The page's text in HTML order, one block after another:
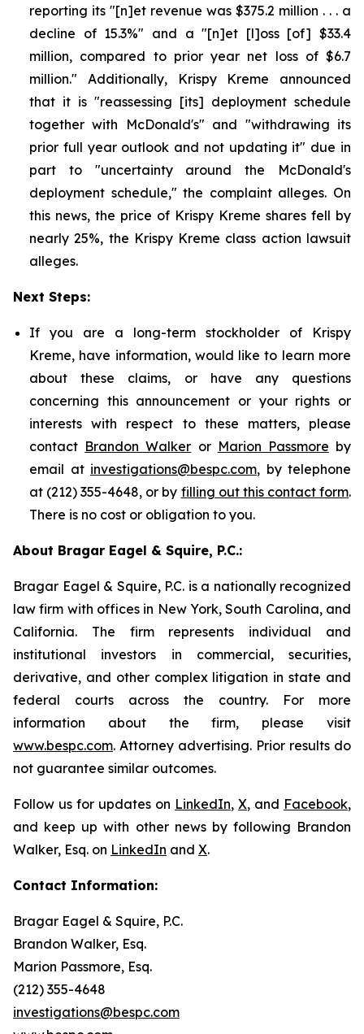
reporting its "[n]et revenue was $375.2 million . . . a
decline of 15.3%" and a "[n]et [l]oss [of] $33.4
million, compared to prior year net loss of $6.7
million." Additionally, Krispy Kreme announced
that it is "reassessing [its] deployment schedule
together with McDonald's" and "withdrawing its
prior full year outlook and not updating it" due in
part to "uncertainty around the McDonald's
deployment schedule," the complaint alleges. On
this news, the price of Krispy Kreme shares fell by
nearly 25%, the Krispy Kreme class action lawsuit
alleges.
Next Steps:
If you are a long-term stockholder of Krispy
Kreme, have information, would like to learn more
about these claims, or have any questions
concerning this announcement or your rights or
interests with respect to these matters, please
contact Brandon Walker or Marion Passmore by
email at investigations@bespc.com, by telephone
at (212) 355-4648, or by filling out this contact form.
There is no cost or obligation to you.
About Bragar Eagel & Squire, P.C.:
Bragar Eagel & Squire, P.C. is a nationally recognized
law firm with offices in New York, South Carolina, and
California. The firm represents individual and
institutional investors in commercial, securities,
derivative, and other complex litigation in state and
federal courts across the country. For more
information about the firm, please visit
www.bespc.com. Attorney advertising. Prior results do
not guarantee similar outcomes.
Follow us for updates on LinkedIn, X, and Facebook,
and keep up with other news by following Brandon
Walker, Esq. on LinkedIn and X.
Contact Information:
Bragar Eagel & Squire, P.C.
Brandon Walker, Esq.
Marion Passmore, Esq.
(212) 355-4648
investigations@bespc.com